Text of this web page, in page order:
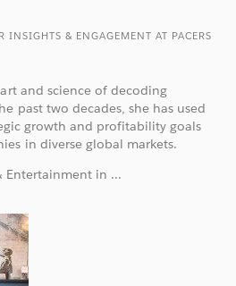
INSIGHTS & ENGAGEMENT AT PACERS
and science of decoding
past two decades, she has used
growth and profitability goals
in diverse global markets.
Entertainment in ...